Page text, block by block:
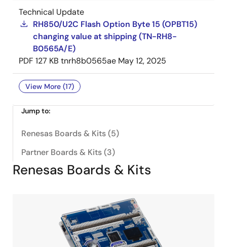
Technical Update
RH850/U2C Flash Option Byte 15 (OPBT15)
changing value at shipping (TN-RH8-
B0565A/E)
PDF 127 KB tnrh8b0565ae May 12, 2025
View More (17)
Jump to:
Renesas Boards & Kits (5)
Partner Boards & Kits (3)
Renesas Boards & Kits